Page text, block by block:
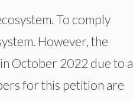
To comply
However, the
October 2022 due to a
for this petition are